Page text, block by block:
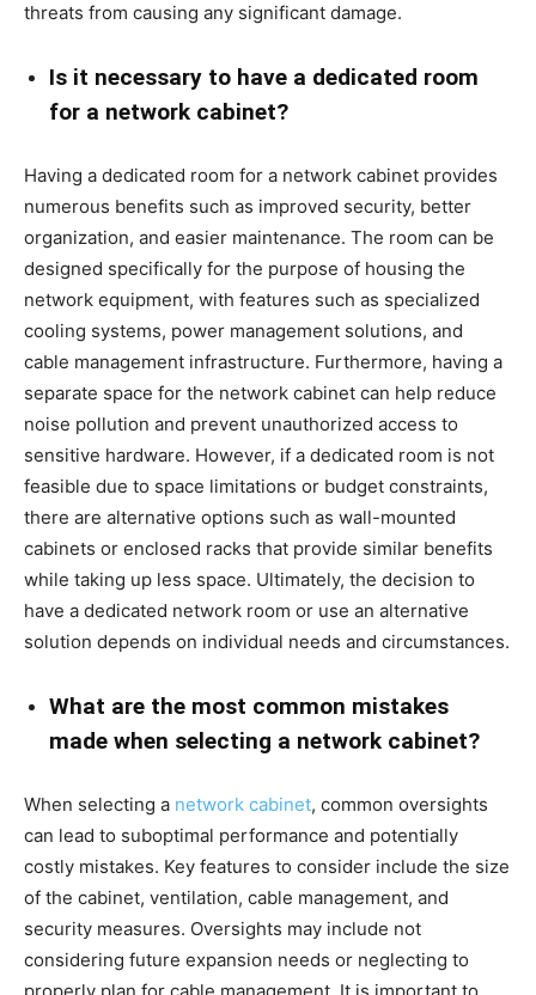
threats from causing any significant damage.
Is it necessary to have a dedicated room
for a network cabinet?
Having a dedicated room for a network cabinet provides
numerous benefits such as improved security, better
organization, and easier maintenance. The room can be
designed specifically for the purpose of housing the
network equipment, with features such as specialized
cooling systems, power management solutions, and
cable management infrastructure. Furthermore, having a
separate space for the network cabinet can help reduce
noise pollution and prevent unauthorized access to
sensitive hardware. However, if a dedicated room is not
feasible due to space limitations or budget constraints,
there are alternative options such as wall-mounted
cabinets or enclosed racks that provide similar benefits
while taking up less space. Ultimately, the decision to
have a dedicated network room or use an alternative
solution depends on individual needs and circumstances.
What are the most common mistakes
made when selecting a network cabinet?
When selecting a network cabinet, common oversights
can lead to suboptimal performance and potentially
costly mistakes. Key features to consider include the size
of the cabinet, ventilation, cable management, and
security measures. Oversights may include not
considering future expansion needs or neglecting to